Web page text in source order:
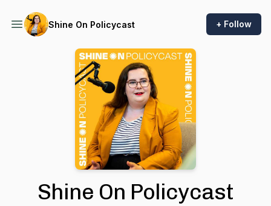
Shine On Policycast + Follow
Shine On Policycast